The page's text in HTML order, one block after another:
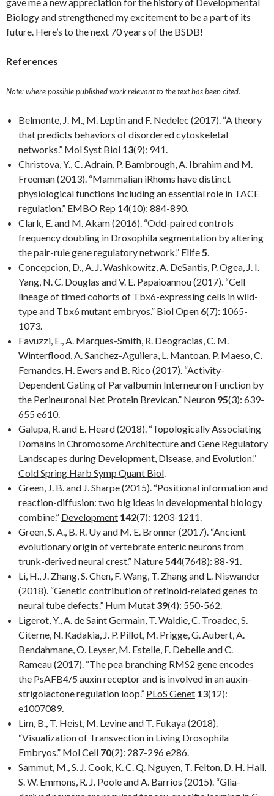
gave me a new appreciation for the history of Developmental
Biology and strengthened my excitement to be a part of its
future. Here’s to the next 70 years of the BSDB!
References
Note: where possible published work relevant to the text has been cited.
Belmonte, J. M., M. Leptin and F. Nedelec (2017). “A theory
that predicts behaviors of disordered cytoskeletal
networks.” Mol Syst Biol 13(9): 941.
Christova, Y., C. Adrain, P. Bambrough, A. Ibrahim and M.
Freeman (2013). “Mammalian iRhoms have distinct
physiological functions including an essential role in TACE
regulation.” EMBO Rep 14(10): 884-890.
Clark, E. and M. Akam (2016). “Odd-paired controls
frequency doubling in Drosophila segmentation by altering
the pair-rule gene regulatory network.” Elife5.
Concepcion, D., A. J. Washkowitz, A. DeSantis, P. Ogea, J. I.
Yang, N. C. Douglas and V. E. Papaioannou (2017). “Cell
lineage of timed cohorts of Tbx6-expressing cells in wild-
type and Tbx6 mutant embryos.” Biol Open 6(7): 1065-
1073.
Favuzzi, E., A. Marques-Smith, R. Deogracias, C. M.
Winterflood, A. Sanchez-Aguilera, L. Mantoan, P. Maeso, C.
Fernandes, H. Ewers and B. Rico (2017). “Activity-
Dependent Gating of Parvalbumin Interneuron Function by
the Perineuronal Net Protein Brevican.” Neuron 95(3): 639-
655 e610.
Galupa, R. and E. Heard (2018). “Topologically Associating
Domains in Chromosome Architecture and Gene Regulatory
Landscapes during Development, Disease, and Evolution.”
Cold Spring Harb Symp Quant Biol.
Green, J. B. and J. Sharpe (2015). “Positional information and
reaction-diffusion: two big ideas in developmental biology
combine.” Development 142(7): 1203-1211.
Green, S. A., B. R. Uy and M. E. Bronner (2017). “Ancient
evolutionary origin of vertebrate enteric neurons from
trunk-derived neural crest.” Nature544(7648): 88-91.
Li, H., J. Zhang, S. Chen, F. Wang, T. Zhang and L. Niswander
(2018). “Genetic contribution of retinoid-related genes to
neural tube defects.” Hum Mutat 39(4): 550-562.
Ligerot, Y., A. de Saint Germain, T. Waldie, C. Troadec, S.
Citerne, N. Kadakia, J. P. Pillot, M. Prigge, G. Aubert, A.
Bendahmane, O. Leyser, M. Estelle, F. Debelle and C.
Rameau (2017). “The pea branching RMS2 gene encodes
the PsAFB4/5 auxin receptor and is involved in an auxin-
strigolactone regulation loop.” PLoS Genet 13(12):
e1007089.
Lim, B., T. Heist, M. Levine and T. Fukaya (2018).
“Visualization of Transvection in Living Drosophila
Embryos.” Mol Cell 70(2): 287-296 e286.
Sammut, M., S. J. Cook, K. C. Q. Nguyen, T. Felton, D. H. Hall,
S. W. Emmons, R. J. Poole and A. Barrios (2015). “Glia-